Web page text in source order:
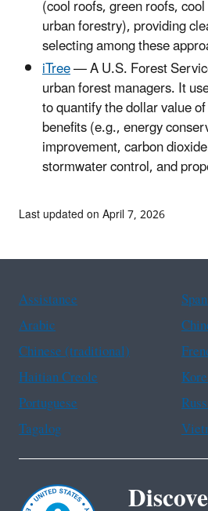
(cool roofs, green roofs,
urban forestry), providing
selecting among these
iTree— A U.S. Forest
urban forest managers. It
to quantify the dollar value
benefits (e.g., energy
improvement, carbon
stormwater control, and
Last updated on April 7, 2026
Assistance
Arabic
Chinese (traditional)
Haitian Creole
Portuguese
Tagalog